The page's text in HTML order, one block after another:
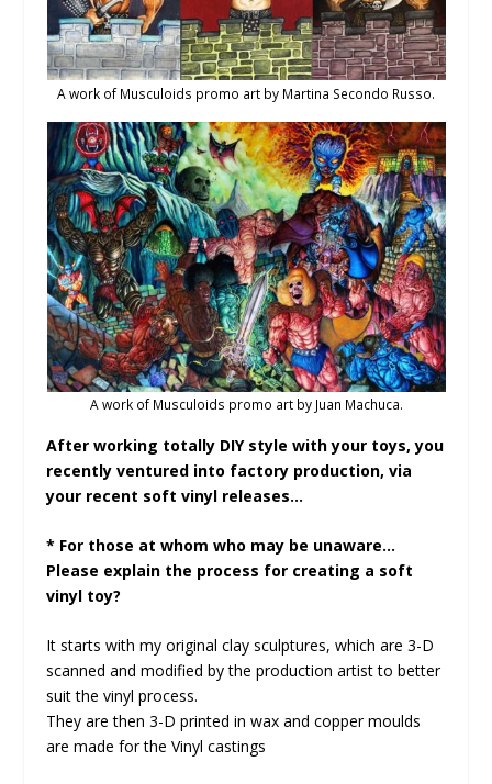
A work of Musculoids promo art by Martina Secondo Russo.
A work of Musculoids promo art by Juan Machuca.
After working totally DIY style with your toys, you
recently ventured into factory production, via
your recent soft vinyl releases…
* For those at whom who may be unaware…
Please explain the process for creating a soft
vinyl toy?
It starts with my original clay sculptures, which are 3-D
scanned and modified by the production artist to better
suit the vinyl process.
They are then 3-D printed in wax and copper moulds
are made for the Vinyl castings